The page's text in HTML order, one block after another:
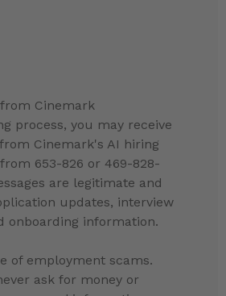
Cinemark
process, you may receive
Cinemark's AI hiring
653-826 or 469-828-
are legitimate and
updates, interview
onboarding information.
of employment scams.
ask for money or